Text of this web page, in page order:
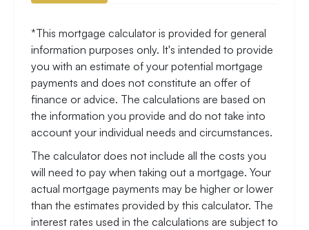
*This mortgage calculator is provided for general
information purposes only. It's intended to provide
you with an estimate of your potential mortgage
payments and does not constitute an offer of
finance or advice. The calculations are based on
the information you provide and do not take into
account your individual needs and circumstances.
The calculator does not include all the costs you
will need to pay when taking out a mortgage. Your
actual mortgage payments may be higher or lower
than the estimates provided by this calculator. The
interest rates used in the calculations are subject to